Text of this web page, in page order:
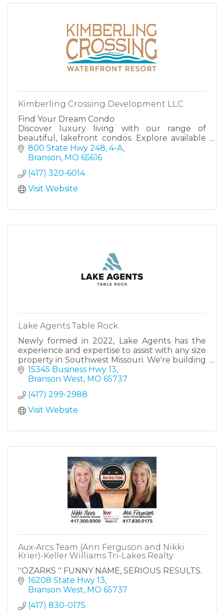
Kimberling Crossing Development LLC
Find Your Dream Condo
Discover luxury living with our range of
beautiful, lakefront condos. Explore available
units, each designed for comfort, style, and the
perfect getaway at the lake, at either The
800 State Hwy 248, 4-A
Branson MO 65616
(417) 320-6014
Visit Website
Lake Agents Table Rock
Newly formed in 2022, Lake Agents has the
experience and expertise to assist with any size
property in Southwest Missouri. We're building
a team of the most qualified and capable
agents.
15345 Business Hwy 13
Branson West MO 65737
(417) 299-2988
Visit Website
Aux-Arcs Team (Ann Ferguson and Nikki
Krier)-Keller Williams Tri-Lakes Realty
''OZARKS '' FUNNY NAME, SERIOUS RESULTS.
16208 State Hwy 13
Branson West MO 65737
(417) 830-0175